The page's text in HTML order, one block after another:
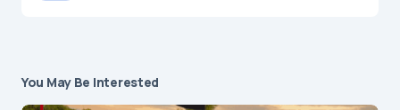
You May Be Interested